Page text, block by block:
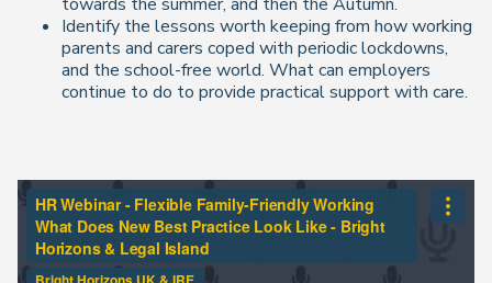
Identify the lessons worth keeping from how working
parents and carers coped with periodic lockdowns,
and the school-free world. What can employers
continue to do to provide practical support with care.